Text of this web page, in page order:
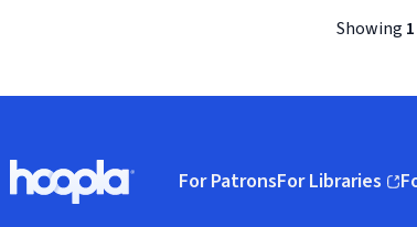
Showing 1
Hoopla logo, Go to homepage
For PatronsFor Libraries
(opens in new